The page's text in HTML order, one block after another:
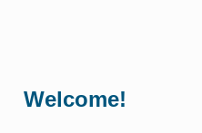
Welcome!